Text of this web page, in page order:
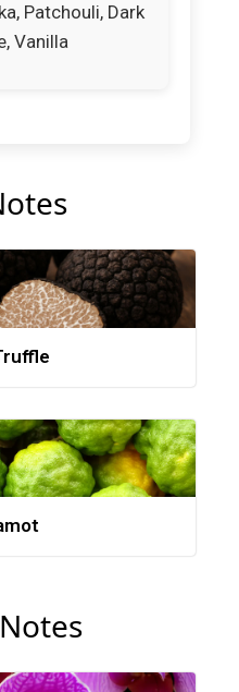
Patchouli, Dark
Vanilla